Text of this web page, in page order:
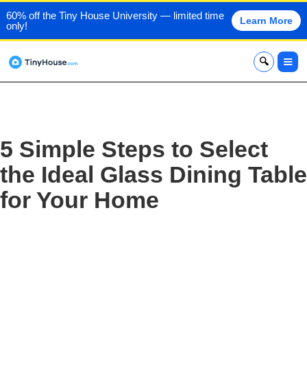
60% off the Tiny House University — limited time
only!
Learn More
x
5 Simple Steps to Select
the Ideal Glass Dining Table
for Your Home